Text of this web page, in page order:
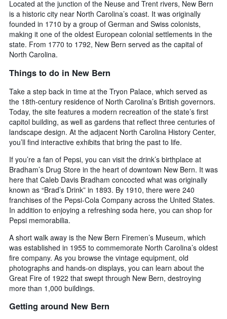
Located at the junction of the Neuse and Trent rivers, New Bern
is a historic city near North Carolina’s coast. It was originally
founded in 1710 by a group of German and Swiss colonists,
making it one of the oldest European colonial settlements in the
state. From 1770 to 1792, New Bern served as the capital of
North Carolina.
Things to do in New Bern
Take a step back in time at the Tryon Palace, which served as
the 18th-century residence of North Carolina’s British governors.
Today, the site features a modern recreation of the state’s first
capitol building, as well as gardens that reflect three centuries of
landscape design. At the adjacent North Carolina History Center,
you’ll find interactive exhibits that bring the past to life.
If you’re a fan of Pepsi, you can visit the drink’s birthplace at
Bradham’s Drug Store in the heart of downtown New Bern. It was
here that Caleb Davis Bradham concocted what was originally
known as “Brad’s Drink” in 1893. By 1910, there were 240
franchises of the Pepsi-Cola Company across the United States.
In addition to enjoying a refreshing soda here, you can shop for
Pepsi memorabilia.
A short walk away is the New Bern Firemen’s Museum, which
was established in 1955 to commemorate North Carolina’s oldest
fire company. As you browse the vintage equipment, old
photographs and hands-on displays, you can learn about the
Great Fire of 1922 that swept through New Bern, destroying
more than 1,000 buildings.
Getting around New Bern